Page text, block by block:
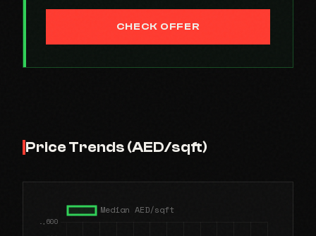
CHECK OFFER
Price Trends (AED/sqft)